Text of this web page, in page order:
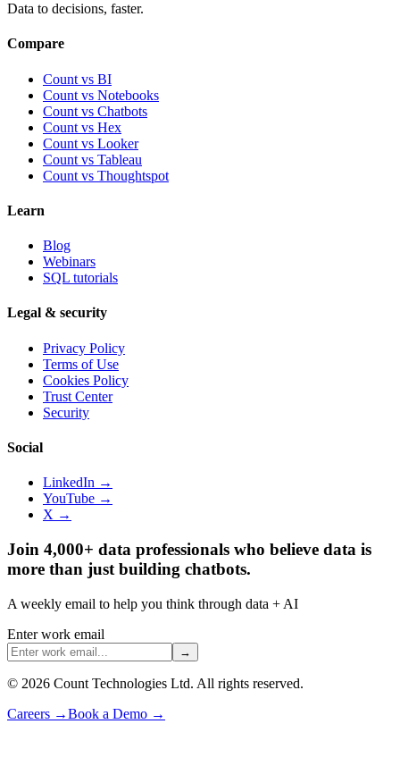
Data to decisions, faster.
Compare
Count vs BI
Count vs Notebooks
Count vs Chatbots
Count vs Hex
Count vs Looker
Count vs Tableau
Count vs Thoughtspot
Learn
Blog
Webinars
SQL tutorials
Legal & security
Privacy Policy
Terms of Use
Cookies Policy
Trust Center
Security
Social
LinkedIn →
YouTube →
X →
Join 4,000+ data professionals who believe data is
more than just building chatbots.
A weekly email to help you think through data + AI
Enter work email
→
© 2026 Count Technologies Ltd. All rights reserved.
Careers →Book a Demo →